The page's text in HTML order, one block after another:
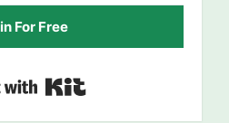
For Free